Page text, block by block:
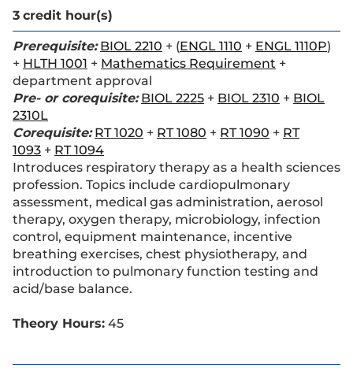
3 credit hour(s)
Prerequisite: BIOL 2210 + (ENGL 1110 + ENGL 1110P)
+ HLTH 1001 + Mathematics Requirement +
department approval
Pre- or corequisite: BIOL 2225 + BIOL 2310 + BIOL
2310L
Corequisite: RT 1020 + RT 1080 + RT 1090 + RT
1093 + RT 1094
Introduces respiratory therapy as a health sciences
profession. Topics include cardiopulmonary
assessment, medical gas administration, aerosol
therapy, oxygen therapy, microbiology, infection
control, equipment maintenance, incentive
breathing exercises, chest physiotherapy, and
introduction to pulmonary function testing and
acid/base balance.
Theory Hours: 45